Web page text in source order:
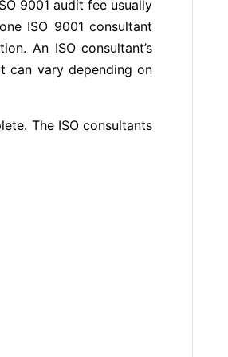
9001 audit fee usually
ISO 9001 consultant
An ISO consultant’s
can vary depending on
The ISO consultants